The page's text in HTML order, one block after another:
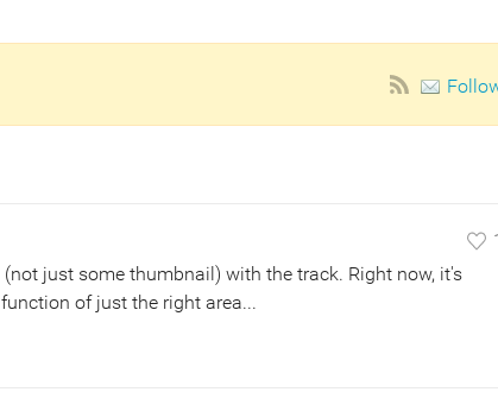
just some thumbnail) with the track. Right now, it's
of just the right area...